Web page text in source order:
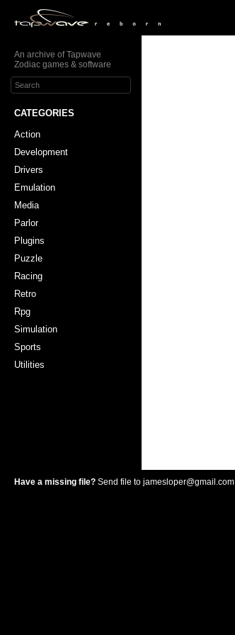
An archive of Tapwave
Zodiac games & software
CATEGORIES
Action
Development
Drivers
Emulation
Media
Parlor
Plugins
Puzzle
Racing
Retro
Rpg
Simulation
Sports
Utilities
Have a missing file? Send file to jamesloper@gmail.com